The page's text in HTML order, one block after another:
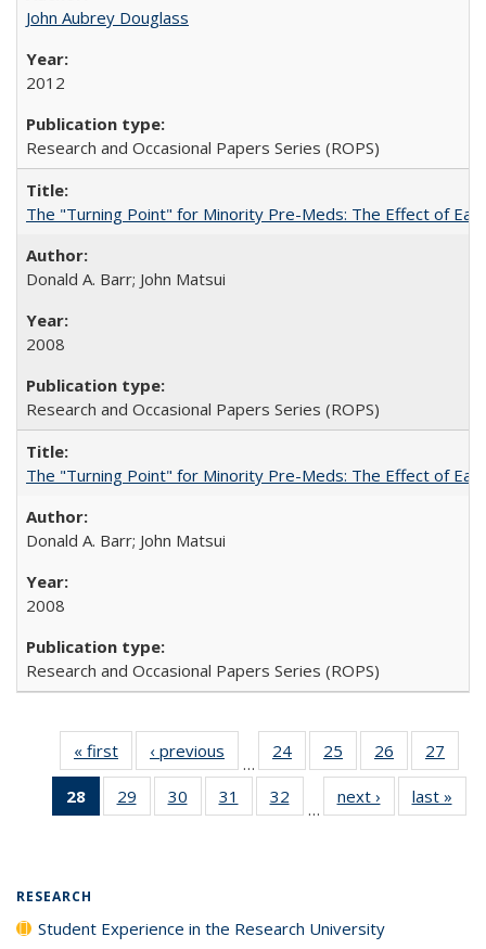
John Aubrey Douglass
2012
Research and Occasional Papers Series (ROPS)
The "Turning Point" for Minority Pre-Meds: The Effect of
Donald A. Barr; John Matsui
2008
Research and Occasional Papers Series (ROPS)
The "Turning Point" for Minority Pre-Meds: The Effect of
Donald A. Barr; John Matsui
2008
Research and Occasional Papers Series (ROPS)
« first
Full listing
table:
Publications
‹ previous
Full listing
table:
Publications
…
24
of 40 Full
listing table:
Publications
25
of 40 Full
listing table:
Publications
26
of 40 Full
listing table:
Publications
27
28
of 40 Full
listing
29
of 40 Full
listing table:
30
of 40 Full
listing table:
31
of 40 Full
listing table:
32
of 40 Full
listing table:
…
next ›
Full listing
table:
last »
RESEARCH
Student Experience in the Research University